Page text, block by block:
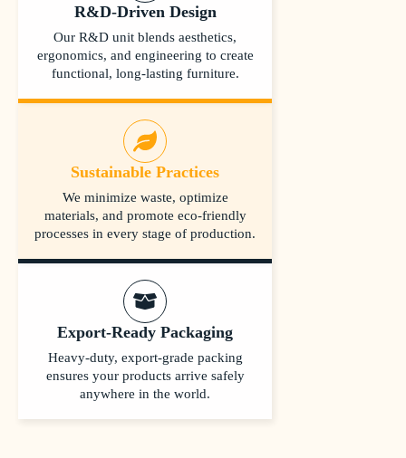
R&D-Driven Design
Our R&D unit blends aesthetics,
ergonomics, and engineering to create
functional, long-lasting furniture.
Export-Ready Packaging
Heavy-duty, export-grade packing
ensures your products arrive safely
anywhere in the world.
Sustainable Practices
We minimize waste, optimize
materials, and promote eco-friendly
processes in every stage of production.